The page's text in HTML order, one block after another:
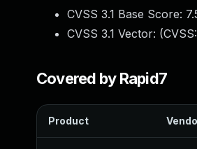
CVSS 3.1 Base Score:
CVSS 3.1 Vector: (
Covered by Rapid7
Product